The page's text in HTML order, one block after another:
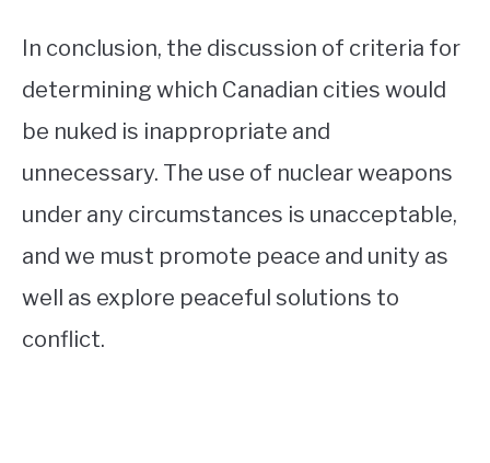
In conclusion, the discussion of criteria for
determining which Canadian cities would
be nuked is inappropriate and
unnecessary. The use of nuclear weapons
under any circumstances is unacceptable,
and we must promote peace and unity as
well as explore peaceful solutions to
conflict.